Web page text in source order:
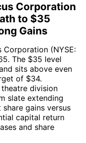
Corporation
to $35
Gains
Corporation (NYSE:
The $35 level
sits above even
of $34.
division
slate extending
gains versus
capital return
and share